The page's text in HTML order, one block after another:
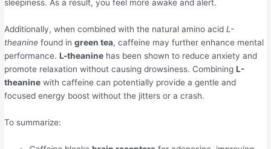
sleepiness. As a result, you feel more awake and alert.
Additionally, when combined with the natural amino acidL-
theanine found ingreen tea, caffeine may further enhance mental
performance.L-theanine has been shown to reduce anxiety and
promote relaxation without causing drowsiness. CombiningL-
theanine with caffeine can potentially provide a gentle and
focused energy boost without the jitters or a crash.
To summarize: